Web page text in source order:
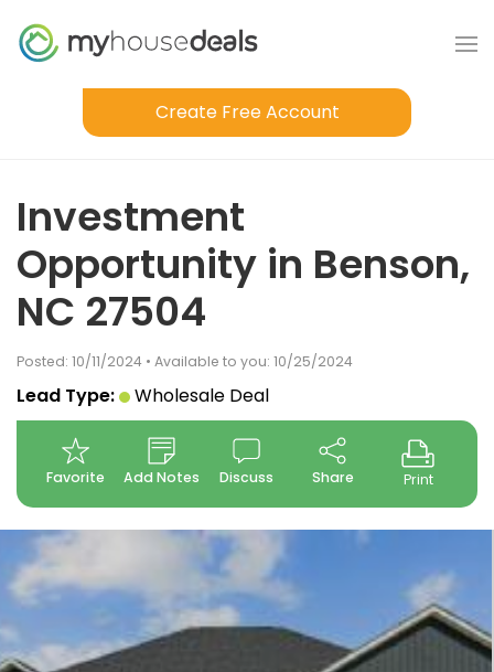
Create Free Account
Investment
Opportunity in Benson,
NC 27504
Posted: 10/11/2024 • Available to you: 10/25/2024
Lead Type: Wholesale Deal
Favorite Add Notes Discuss Share Print